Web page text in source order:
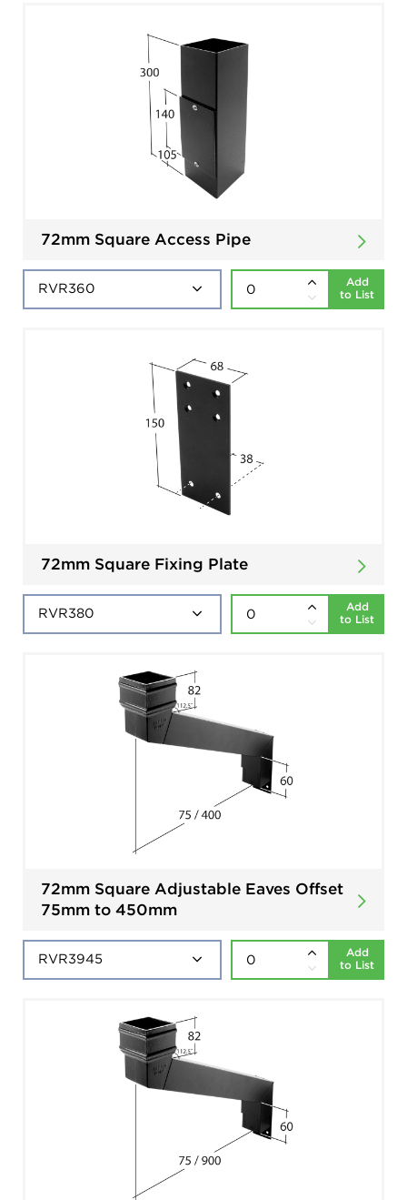
72mm Square Access Pipe
Add
to List
72mm Square Fixing Plate
Add
to List
72mm Square Adjustable Eaves Offset
75mm to 450mm
Add
to List